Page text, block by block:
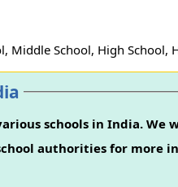
Middle School, High School,
schools in India.
authorities for more